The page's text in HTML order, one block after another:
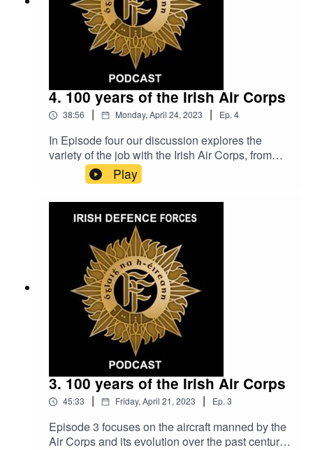
4. 100 years of the Irish Air Corps
38:56 | Monday, April 24, 2023 | Ep. 4
In Episode four our discussion explores the
variety of the job with the Irish Air Corps, from
airshows to Hollywood movies. Many of our
interviewees recount how witnessing air shows
as children, influenced their decision have a
carreer with the Air Corps. The epsiode also
delves into the life on base at Casement
Aerodrome and how sports and music were a
integral part of Baldonnel life.
Play
3. 100 years of the Irish Air Corps
45:33 | Friday, April 21, 2023 | Ep. 3
Episode 3 focuses on the aircraft manned by the
Air Corps and its evolution over the past century,